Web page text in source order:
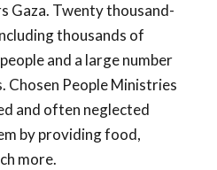
Gaza. Twenty thousand-
thousands of
and a large number
People Ministries
and often neglected
by providing food,
more.